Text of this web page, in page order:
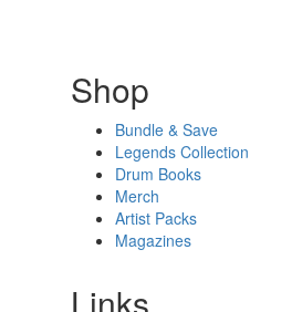
Shop
Bundle & Save
Legends Collection
Drum Books
Merch
Artist Packs
Magazines
Links